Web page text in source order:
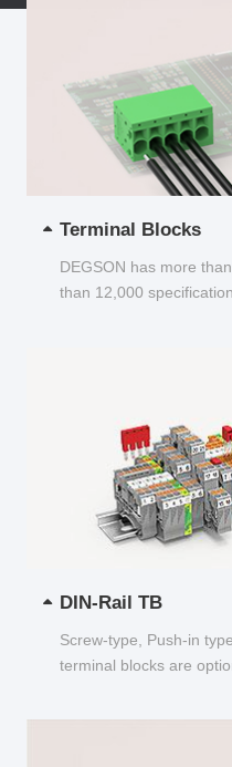
Terminal Blocks
DEGSON has more
than 12,000
DIN-Rail TB
Screw-type, Push-in
terminal blocks are